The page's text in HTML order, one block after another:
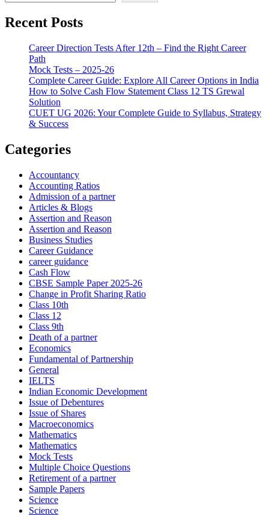
Recent Posts
Career Direction Tests After 12th – Find the Right Career
Path
Mock Tests – 2025-26
Complete Career Guide: Explore All Career Options in India
How to Solve Cash Flow Statement Class 12 TS Grewal
Solution
CUET UG 2026: Your Complete Guide to Syllabus, Strategy
& Success
Categories
Accountancy
Accounting Ratios
Admission of a partner
Articles & Blogs
Assertion and Reason
Assertion and Reason
Business Studies
Career Guidance
career guidance
Cash Flow
CBSE Sample Paper 2025-26
Change in Profit Sharing Ratio
Class 10th
Class 12
Class 9th
Death of a partner
Economics
Fundamental of Partnership
General
IELTS
Indian Economic Development
Issue of Debentures
Issue of Shares
Macroeconomics
Mathematics
Mathematics
Mock Tests
Multiple Choice Questions
Retirement of a partner
Sample Papers
Science
Science